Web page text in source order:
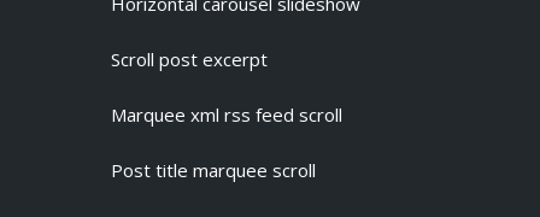
Scroll post excerpt
Marquee xml rss feed scroll
Post title marquee scroll